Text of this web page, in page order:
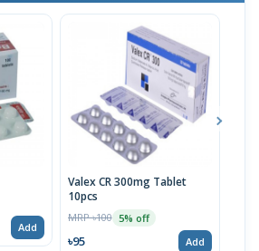
Add
Valex CR 300mg Tablet
10pcs
MRP ৳100 5% off
৳95 Add